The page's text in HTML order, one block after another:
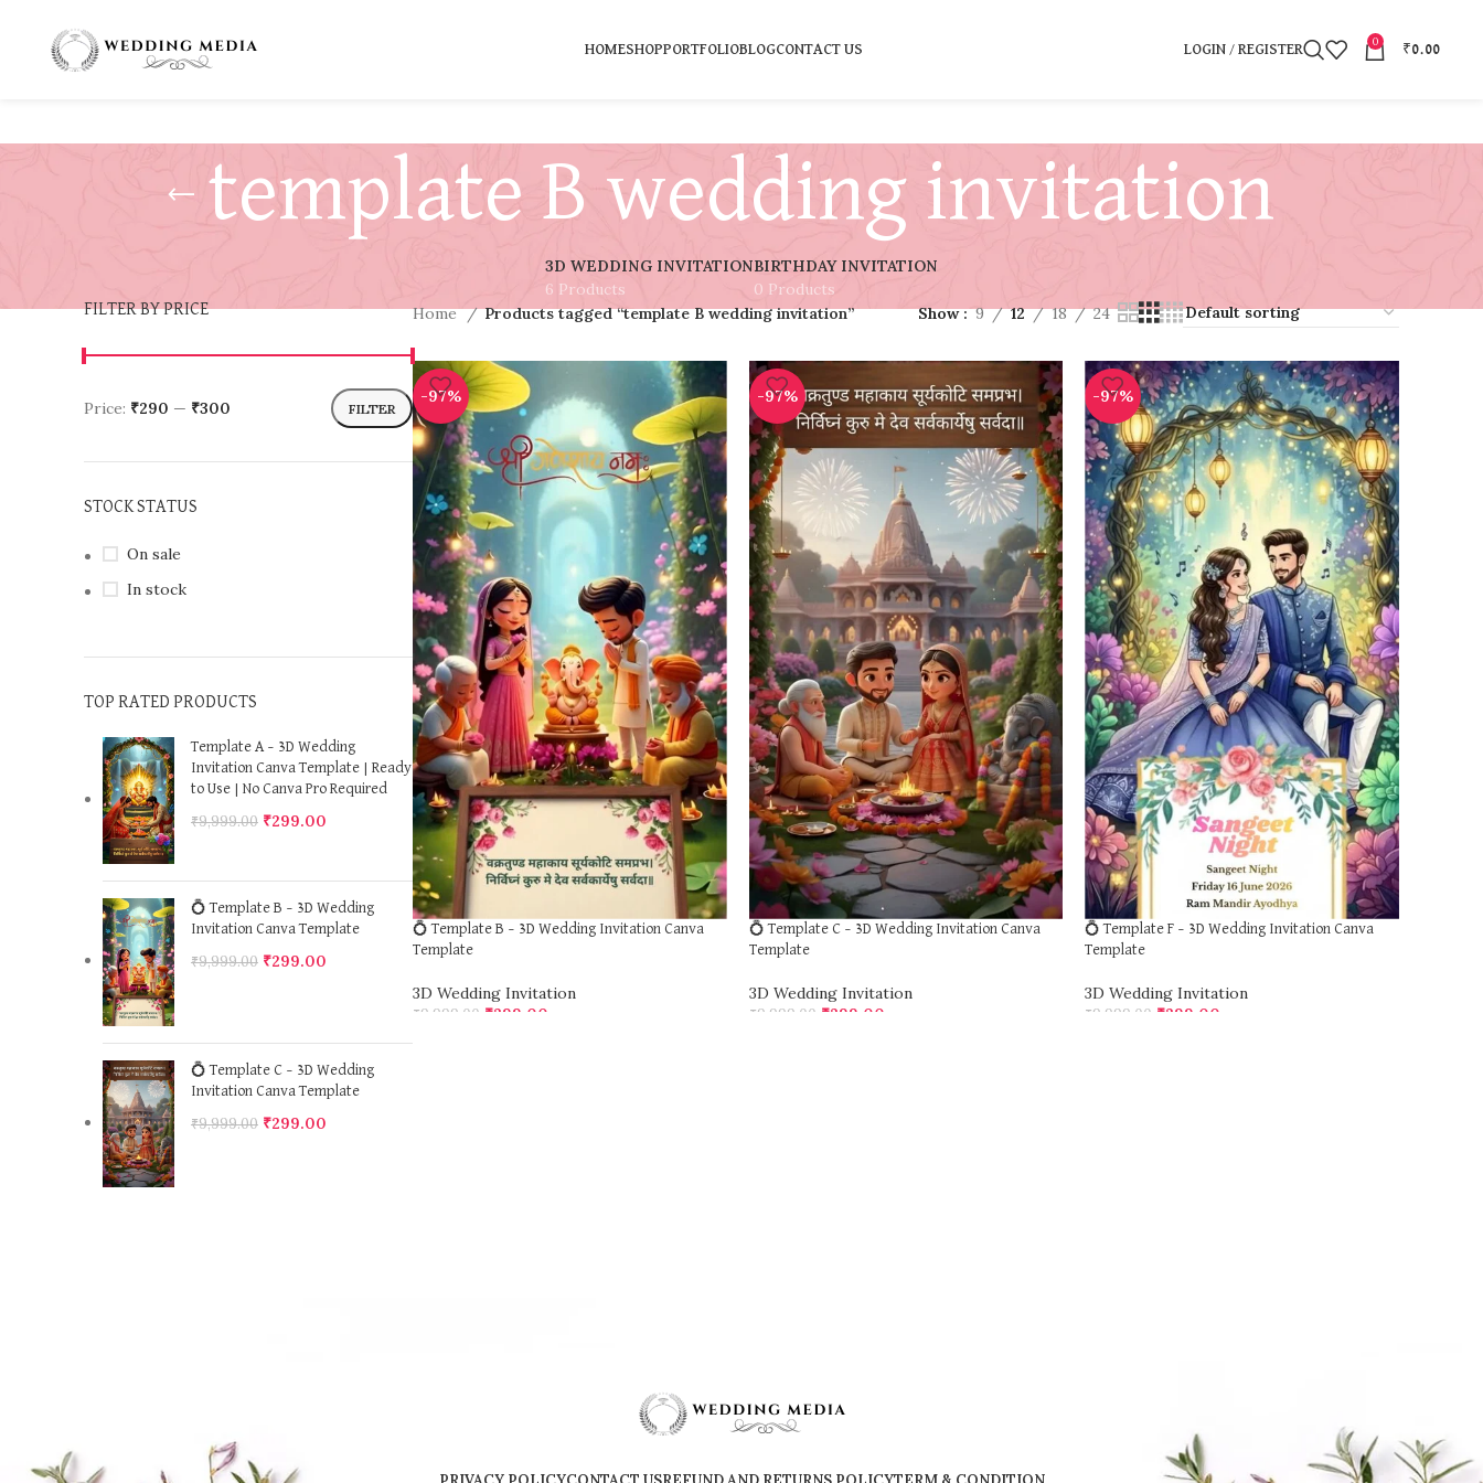
HOMESHOPPORTFOLIOBLOGCONTACT US LOGIN / REGISTER
0
₹0.00
template B wedding invitation
3D WEDDING INVITATION
6 Products
BIRTHDAY INVITATION
0 Products
FILTER BY PRICE
FILTER
Price: ₹290 — ₹300
STOCK STATUS
On sale
In stock
TOP RATED PRODUCTS
Template A – 3D Wedding
Invitation Canva Template | Ready
to Use | No Canva Pro Required
₹9,999.00 ₹299.00
💍 Template B – 3D Wedding
Invitation Canva Template
₹9,999.00 ₹299.00
💍 Template C – 3D Wedding
Invitation Canva Template
₹9,999.00 ₹299.00
Home Products tagged “template B wedding invitation” Show 9 12 18 24
-97%
💍 Template B – 3D Wedding Invitation Canva
Template
3D Wedding Invitation
₹9,999.00 ₹299.00
-97%
💍 Template C – 3D Wedding Invitation Canva
Template
3D Wedding Invitation
₹9,999.00 ₹299.00
-97%
💍 Template F – 3D Wedding Invitation Canva
Template
3D Wedding Invitation
₹9,999.00 ₹299.00